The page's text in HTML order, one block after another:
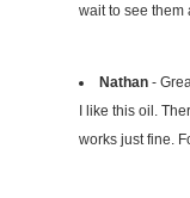
wait to see them
Nathan-
I like this oil.
works just fine.